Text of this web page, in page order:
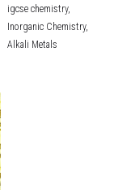
igcse chemistry,
Inorganic Chemistry,
Alkali Metals